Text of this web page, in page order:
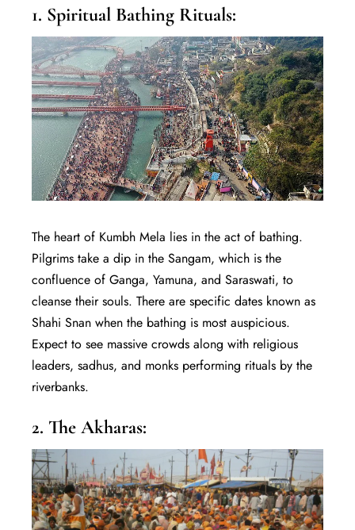
1. Spiritual Bathing Rituals:
The heart of Kumbh Mela lies in the act of bathing.
Pilgrims take a dip in the Sangam, which is the
confluence of Ganga, Yamuna, and Saraswati, to
cleanse their souls. There are specific dates known as
Shahi Snan when the bathing is most auspicious.
Expect to see massive crowds along with religious
leaders, sadhus, and monks performing rituals by the
riverbanks.
2. The Akharas: